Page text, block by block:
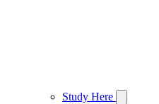
Study Here